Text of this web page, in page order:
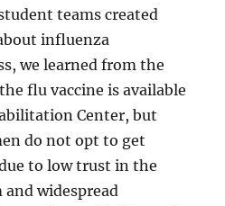
teams created
influenza
we learned from the
flu vaccine is available
Center, but
do not opt to get
to low trust in the
widespread